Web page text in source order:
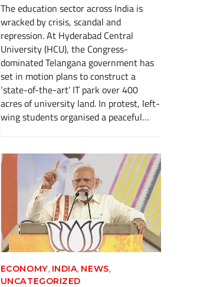
The education sector across India is
wracked by crisis, scandal and
repression. At Hyderabad Central
University (HCU), the Congress-
dominated Telangana government has
set in motion plans to construct a
‘state-of-the-art’ IT park over 400
acres of university land. In protest, left-
wing students organised a peaceful…
ECONOMY, INDIA, NEWS,
UNCATEGORIZED